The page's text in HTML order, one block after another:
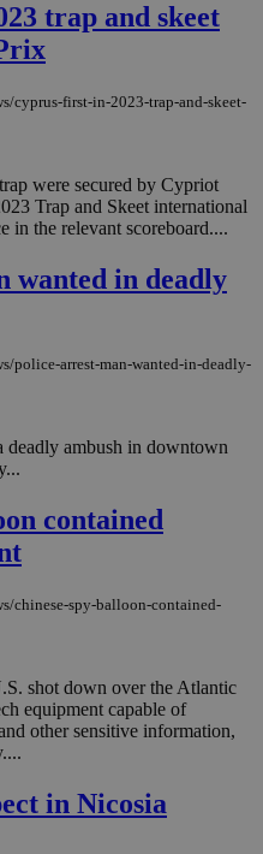
trap and skeet
cyprus-first-in-2023-trap-and-skeet-
were secured by Cypriot
Trap and Skeet international
in the relevant scoreboard....
wanted in deadly
police-arrest-man-wanted-in-deadly-
deadly ambush in downtown
contained
chinese-spy-balloon-contained-
shot down over the Atlantic
equipment capable of
other sensitive information,
in Nicosia